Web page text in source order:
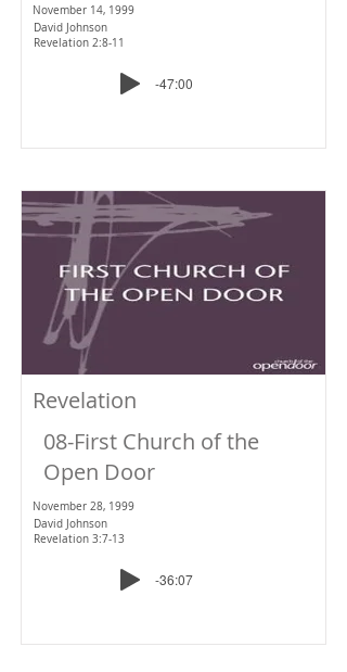
November 14, 1999
David Johnson
Revelation 2:8-11
-47:00
Revelation
08-First Church of the
Open Door
November 28, 1999
David Johnson
Revelation 3:7-13
-36:07